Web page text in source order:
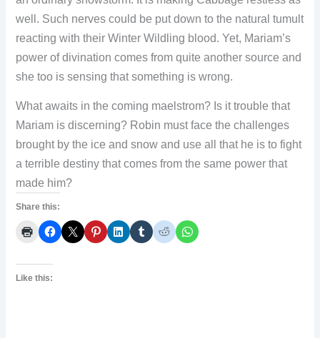
well. Such nerves could be put down to the natural tumult
reacting with their Winter Wildling blood. Yet, Mariam’s
power of divination comes from quite another source and
she too is sensing that something is wrong.
What awaits in the coming maelstrom? Is it trouble that
Mariam is discerning? Robin must face the challenges
brought by the ice and snow and use all that he is to fight
a terrible destiny that comes from the same power that
made him?
Share this:
Like this: